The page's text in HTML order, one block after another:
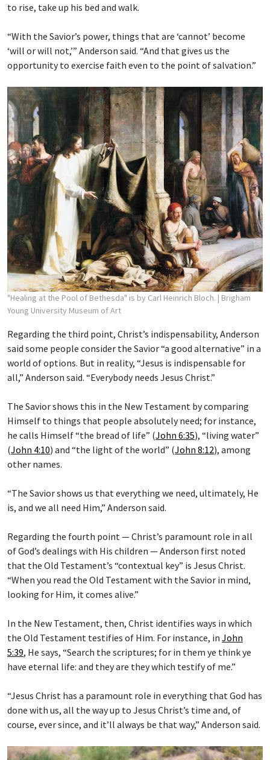
to rise, take up his bed and walk.
“With the Savior’s power, things that are ‘cannot’ become
‘will or will not,’” Anderson said. “And that gives us the
opportunity to exercise faith even to the point of salvation.”
"Healing at the Pool of Bethesda" is by Carl Heinrich Bloch. | Brigham
Young University Museum of Art
Regarding the third point, Christ’s indispensability, Anderson
said some people consider the Savior “a good alternative” in a
world of options. But in reality, “Jesus is indispensable for
all,” Anderson said. “Everybody needs Jesus Christ.”
The Savior shows this in the New Testament by comparing
Himself to things that people absolutely need; for instance,
he calls Himself “the bread of life” (John 6:35), “living water”
(John 4:10) and “the light of the world” (John 8:12), among
other names.
“The Savior shows us that everything we need, ultimately, He
is, and we all need Him,” Anderson said.
Regarding the fourth point — Christ’s paramount role in all
of God’s dealings with His children — Anderson first noted
that the Old Testament’s “contextual key” is Jesus Christ.
“When you read the Old Testament with the Savior in mind,
looking for Him, it comes alive.”
In the New Testament, then, Christ identifies ways in which
the Old Testament testifies of Him. For instance, in John
5:39, He says, “Search the scriptures; for in them ye think ye
have eternal life: and they are they which testify of me.”
“Jesus Christ has a paramount role in everything that God has
done with us, all the way up to Jesus Christ’s time and, of
course, ever since, and it’ll always be that way,” Anderson said.